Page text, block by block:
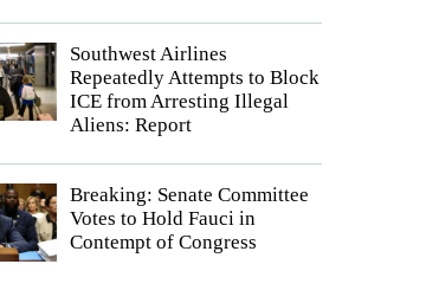
Southwest Airlines
Repeatedly Attempts to Block
ICE from Arresting Illegal
Aliens: Report
Breaking: Senate Committee
Votes to Hold Fauci in
Contempt of Congress